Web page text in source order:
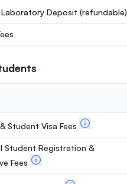
Deposit (refundable)
Student Visa Fees
Student Registration &
Fees